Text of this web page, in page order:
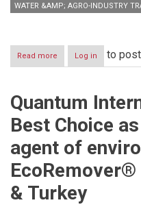
WATER &AMP; AGRO-INDUSTRY
Read more about
Saudi
generates
global
Log in to
Quantum
Best Choice
agent of
EcoRemover®
& Turkey